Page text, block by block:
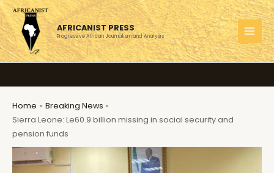
Skip
to
content
AFRICANIST PRESS
Progressive African Journalism and Analysis
Home
Breaking News
Sierra Leone: Le60.9 billion missing in social security and
pension funds